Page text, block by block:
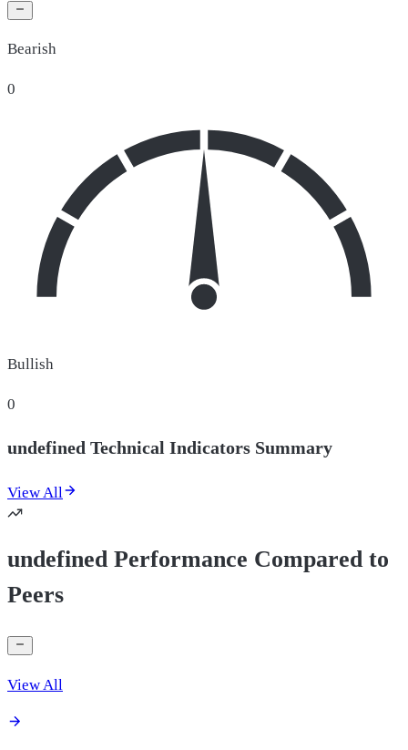
Bearish
0
Bullish
0
undefined Technical Indicators Summary
View All
undefined Performance Compared to
Peers
View All